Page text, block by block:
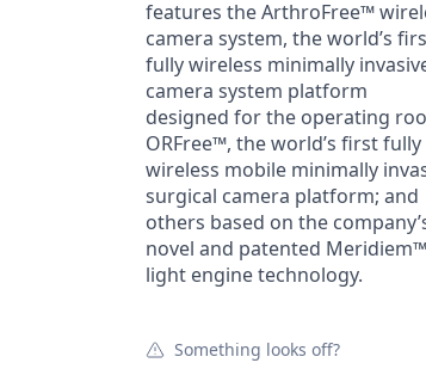
features the ArthroFree™
camera system, the world’s
fully wireless minimally
camera system platform
designed for the operating
ORFree™, the world’s first fully
wireless mobile minimally
surgical camera platform; and
others based on the
novel and patented Meridiem™
light engine technology.
Something looks off?